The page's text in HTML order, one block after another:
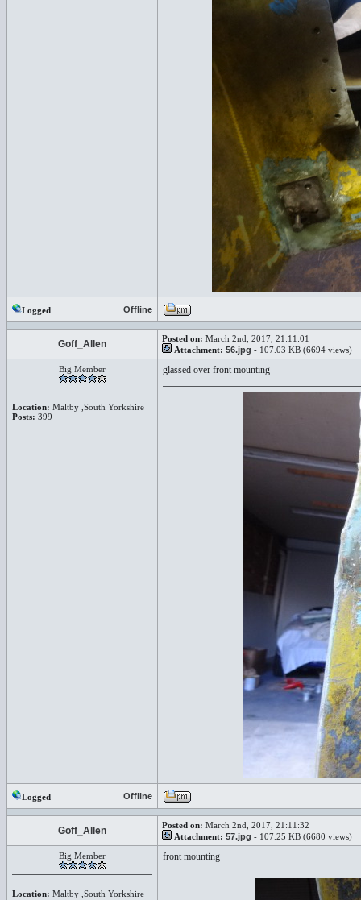
Logged Offline
Goff_Allen Posted on: March 2nd, 2017, 21:11:01
Attachment: 56.jpg - 107.03 KB (6694 views)
Big Member
Location: Maltby ,South Yorkshire
Posts: 399
glassed over front mounting
Logged Offline
Goff_Allen Posted on: March 2nd, 2017, 21:11:32
Attachment: 57.jpg - 107.25 KB (6680 views)
Big Member
Location: Maltby ,South Yorkshire
front mounting